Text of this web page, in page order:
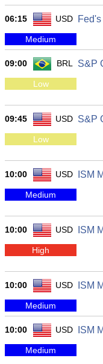
06:15 USD
Medium
09:00 BRL S&P
Low
09:45 USD S&P
Low
10:00 USD ISM
Medium
10:00 USD ISM
High
10:00 USD ISM
Medium
10:00 USD ISM
Medium